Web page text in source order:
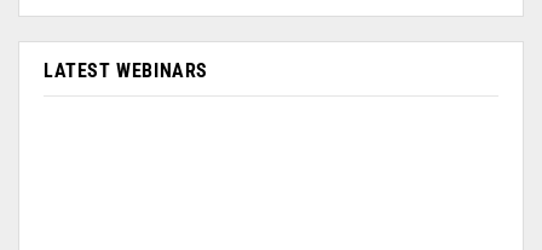
LATEST WEBINARS